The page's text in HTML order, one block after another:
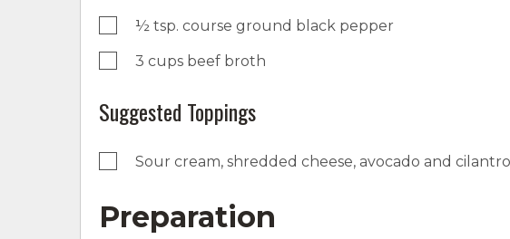
½ tsp. course ground black pepper
3 cups beef broth
Suggested Toppings
Sour cream, shredded cheese, avocado and cilantro
Preparation